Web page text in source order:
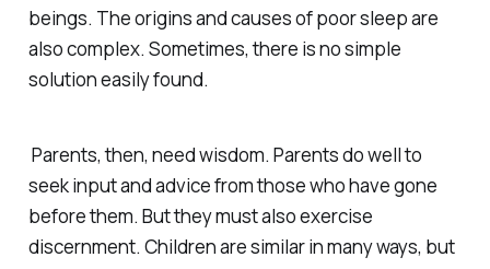
beings. The origins and causes of poor sleep are
also complex. Sometimes, there is no simple
solution easily found.
Parents, then, need wisdom. Parents do well to
seek input and advice from those who have gone
before them. But they must also exercise
discernment. Children are similar in many ways, but